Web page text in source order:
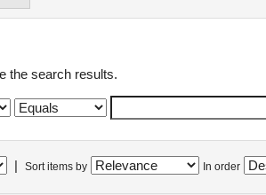
the search results.
Sort items by In order